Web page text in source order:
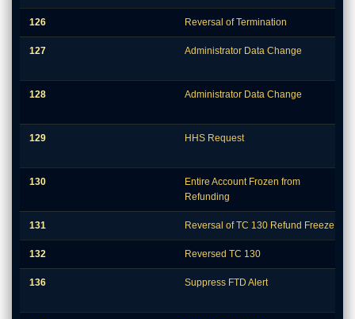
126 Reversal of Termination
127 Administrator Data Change
128 Administrator Data Change
129 HHS Request
130
Entire Account Frozen from
Refunding
131 Reversal of TC 130 Refund Freeze
132 Reversed TC 130
136 Suppress FTD Alert